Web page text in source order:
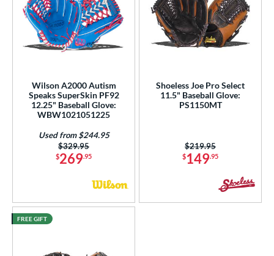
Wilson A2000 Autism
Speaks SuperSkin PF92
12.25" Baseball Glove:
WBW1021051225
$269.95
Price was:
$329.95
Used from $244.95
Shoeless Joe Pro Select
11.5" Baseball Glove:
PS1150MT
$149.95
Price was:
$219.95
FREE GIFT